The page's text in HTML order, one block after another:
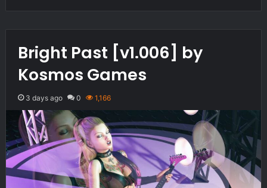
Bright Past [v1.006] by
Kosmos Games
3 days ago 0 1,166